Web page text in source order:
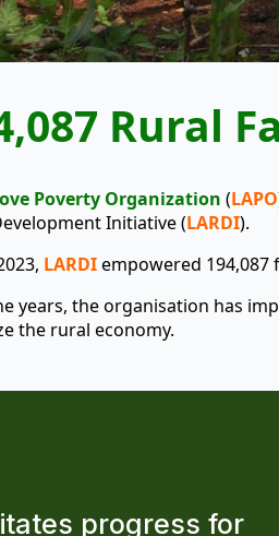
Rural
Poverty Organization (LAPO
Initiative (LARDI).
LARDIempowered
years, the organisation has
the rural economy.
progress for